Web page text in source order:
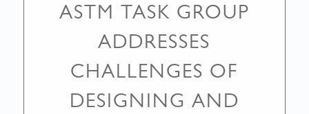
ASTM TASK GROUP
ADDRESSES
CHALLENGES OF
DESIGNING AND